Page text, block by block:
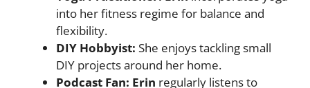
into her fitness regime for balance and
flexibility.
DIY Hobbyist: She enjoys tackling small
DIY projects around her home.
Podcast Fan: Erin regularly listens to